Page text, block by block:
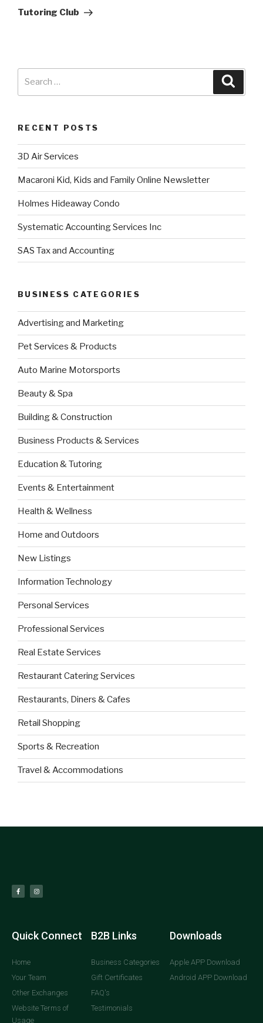
Tutoring Club
RECENT POSTS
3D Air Services
Macaroni Kid, Kids and Family Online Newsletter
Holmes Hideaway Condo
Systematic Accounting Services Inc
SAS Tax and Accounting
BUSINESS CATEGORIES
Advertising and Marketing
Pet Services & Products
Auto Marine Motorsports
Beauty & Spa
Building & Construction
Business Products & Services
Education & Tutoring
Events & Entertainment
Health & Wellness
Home and Outdoors
New Listings
Information Technology
Personal Services
Professional Services
Real Estate Services
Restaurant Catering Services
Restaurants, Diners & Cafes
Retail Shopping
Sports & Recreation
Travel & Accommodations
Quick Connect
Home
Your Team
Other Exchanges
Website Terms of
Usage
B2B Links
Business Categories
Gift Certificates
FAQ's
Testimonials
Downloads
Apple APP Download
Android APP Download